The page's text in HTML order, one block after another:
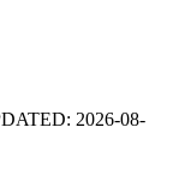
: 2026-08-